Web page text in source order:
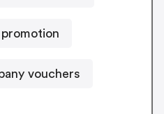
vouchers